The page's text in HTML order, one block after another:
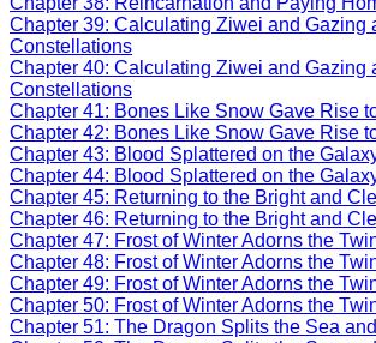
Chapter 39: Calculating Ziwei and Gazing
Constellations
Chapter 40: Calculating Ziwei and Gazing
Constellations
Chapter 41: Bones Like Snow Gave Rise
Chapter 42: Bones Like Snow Gave Rise
Chapter 43: Blood Splattered on the
Chapter 44: Blood Splattered on the
Chapter 45: Returning to the Bright and
Chapter 46: Returning to the Bright and
Chapter 47: Frost of Winter Adorns the
Chapter 48: Frost of Winter Adorns the
Chapter 49: Frost of Winter Adorns the
Chapter 50: Frost of Winter Adorns the
Chapter 51: The Dragon Splits the Sea